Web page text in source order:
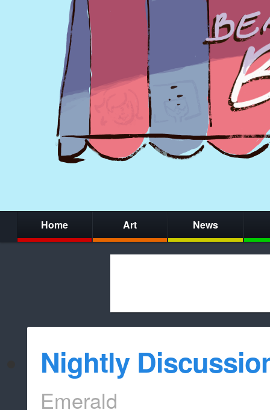
Home Art News
whitelist/
Nightly
Emerald